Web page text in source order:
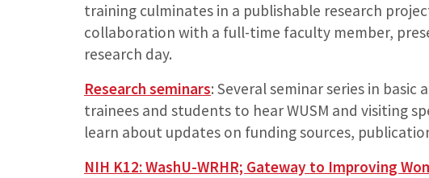
training culminates in a publishable research
collaboration with a full-time faculty member,
research day.
Research seminars: Several seminar series in
trainees and students to hear WUSM and visiting
learn about updates on funding sources,
NIH K12: WashU-WRHR; Gateway to Improving